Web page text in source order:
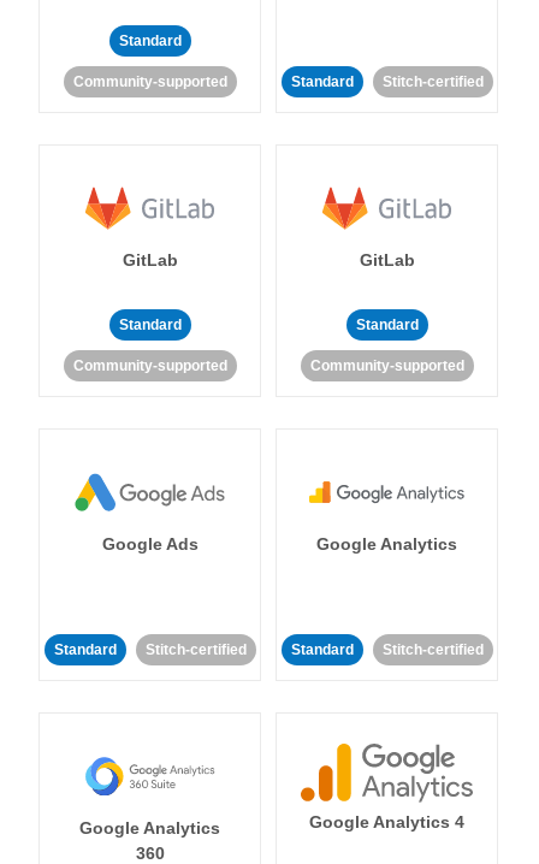
Standard
Community-supported Standard Stitch-certified
GitLab
Standard
Community-supported
GitLab
Standard
Community-supported
Google Ads
Standard Stitch-certified
Google Analytics
Standard Stitch-certified
Google Analytics
360
Google Analytics 4